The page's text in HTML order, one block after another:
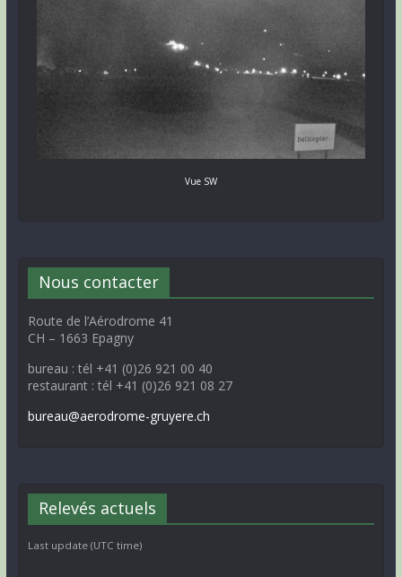
Vue SW
Nous contacter
Route de l’Aérodrome 41
CH – 1663 Epagny
bureau : tél +41 (0)26 921 00 40
restaurant : tél +41 (0)26 921 08 27
bureau@aerodrome-gruyere.ch
Relevés actuels
Last update (UTC time)